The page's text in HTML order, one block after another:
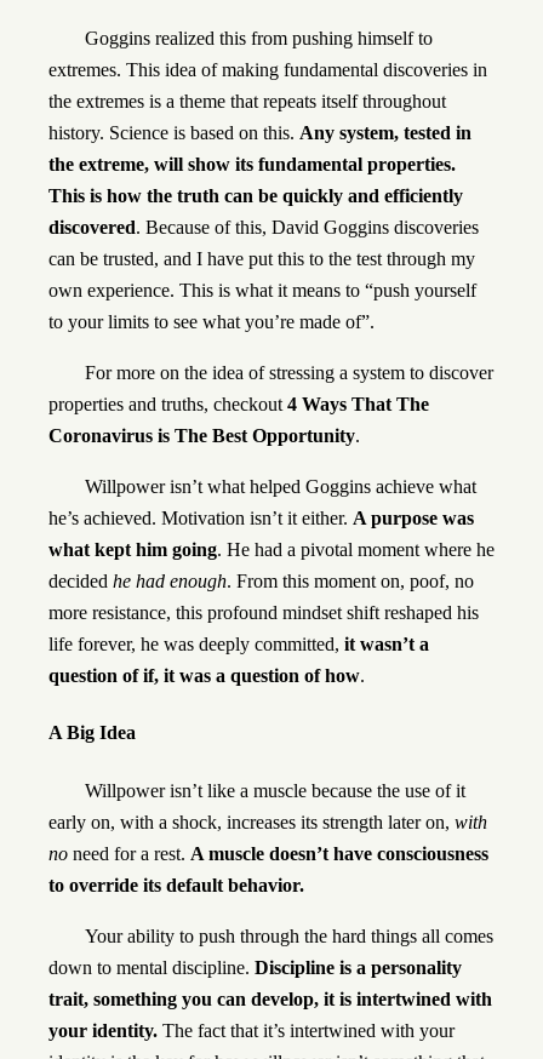
Goggins realized this from pushing himself to
extremes. This idea of making fundamental discoveries in
the extremes is a theme that repeats itself throughout
history. Science is based on this. Any system, tested in
the extreme, will show its fundamental properties.
This is how the truth can be quickly and efficiently
discovered. Because of this, David Goggins discoveries
can be trusted, and I have put this to the test through my
own experience. This is what it means to “push yourself
to your limits to see what you’re made of”.
For more on the idea of stressing a system to discover
properties and truths, checkout 4 Ways That The
Coronavirus is The Best Opportunity.
Willpower isn’t what helped Goggins achieve what
he’s achieved. Motivation isn’t it either. A purpose was
what kept him going. He had a pivotal moment where he
decided he had enough. From this moment on, poof, no
more resistance, this profound mindset shift reshaped his
life forever, he was deeply committed, it wasn’t a
question of if, it was a question of how.
A Big Idea
Willpower isn’t like a muscle because the use of it
early on, with a shock, increases its strength later on, with
no need for a rest. A muscle doesn’t have consciousness
to override its default behavior.
Your ability to push through the hard things all comes
down to mental discipline. Discipline is a personality
trait, something you can develop, it is intertwined with
your identity. The fact that it’s intertwined with your